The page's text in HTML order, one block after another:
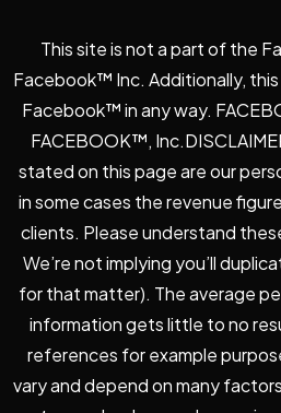
This site is not a part of the
Facebook™ Inc. Additionally,
Facebook™ in any way.
FACEBOOK™,
stated on this page are our
in some cases the revenue
clients. Please understand
We’re not implying you’ll
for that matter). The average
information gets little to no
references for example
vary and depend on many